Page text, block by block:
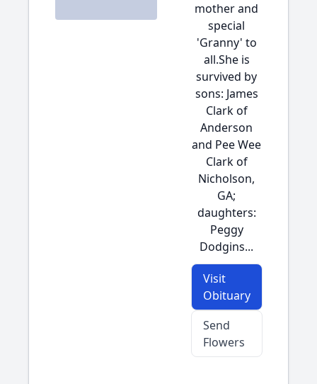
mother and
special
'Granny' to
all.She is
survived by
sons: James
Clark of
Anderson
and Pee Wee
Clark of
Nicholson,
GA;
daughters:
Peggy
Dodgins...
Visit
Obituary
Send
Flowers